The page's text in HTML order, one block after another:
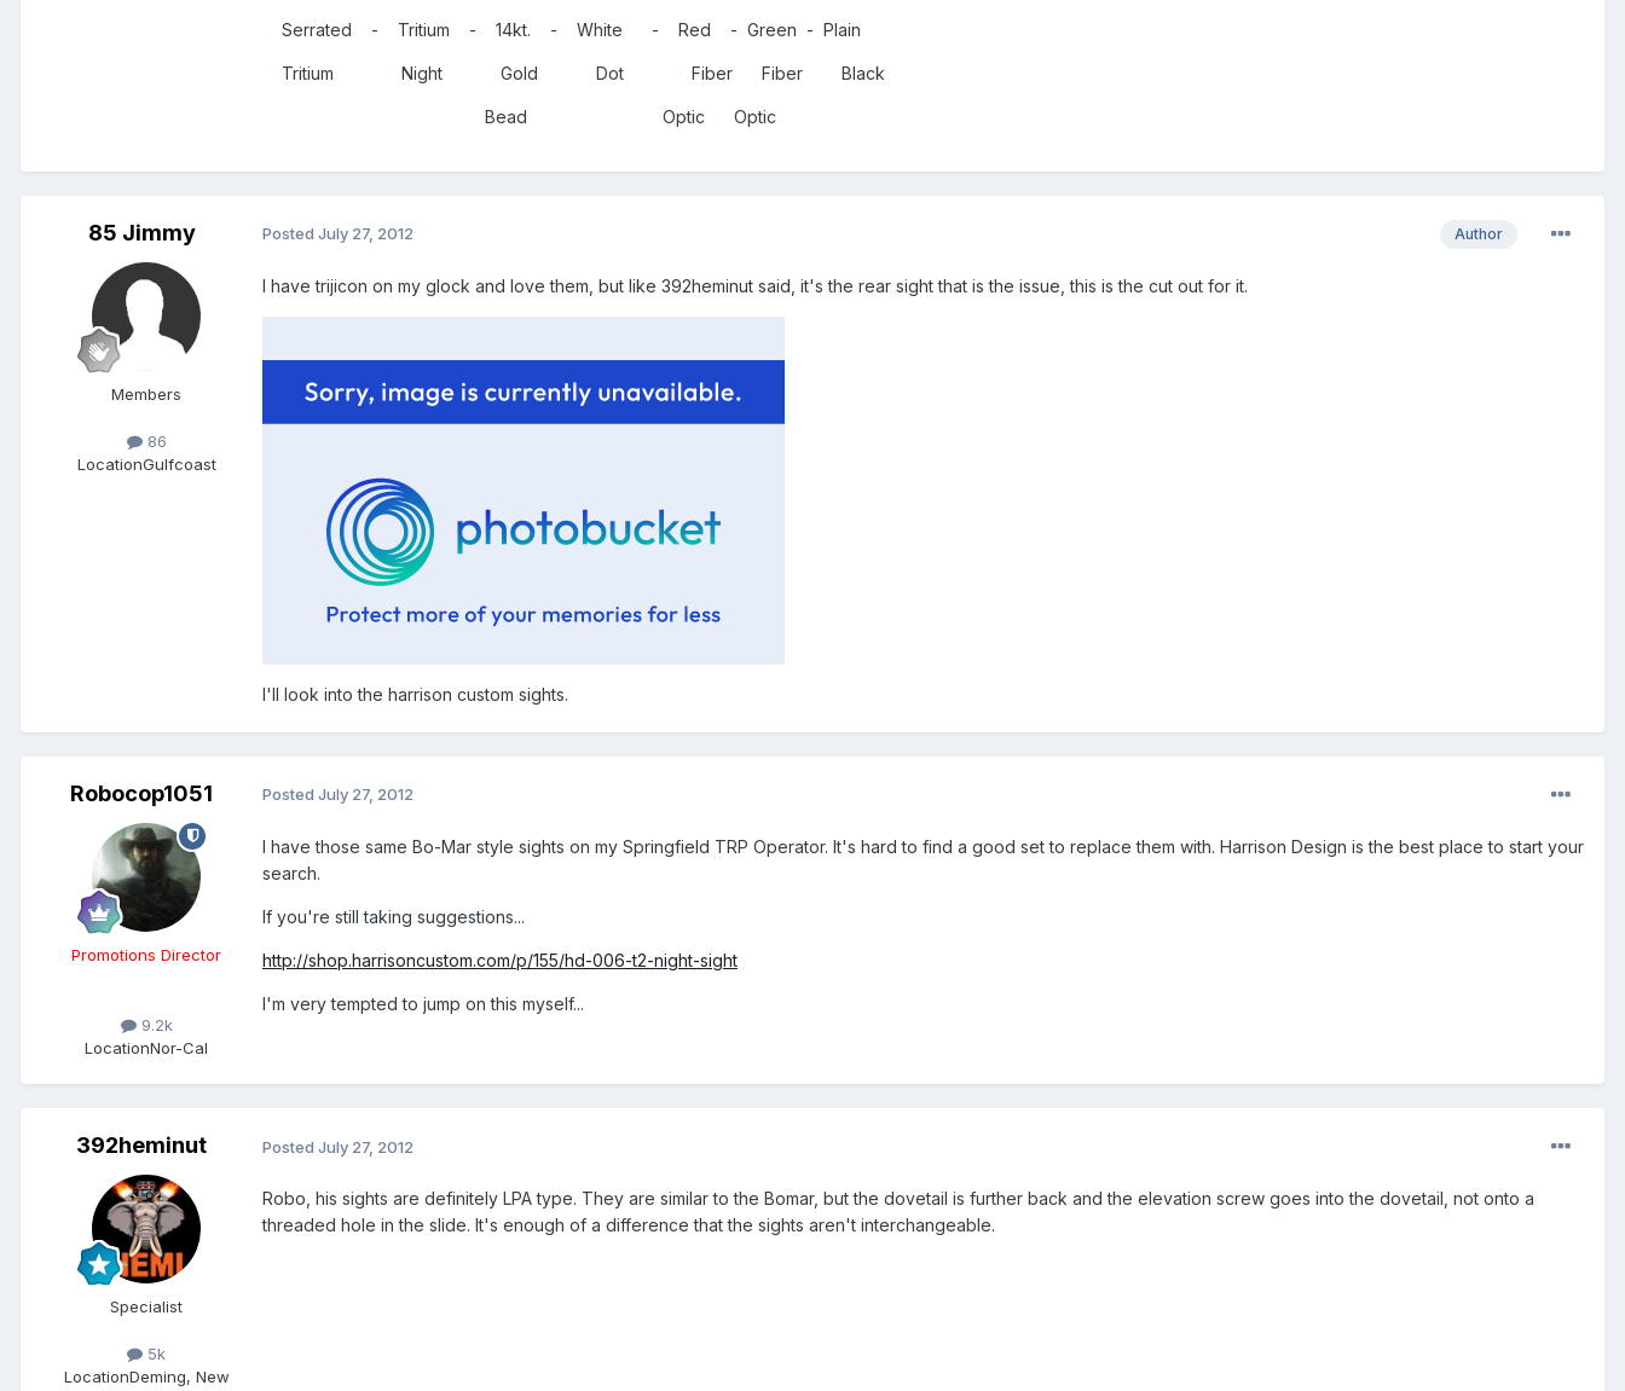
Serrated - Tritium - 14kt. - White - Red - Green - Plain
Tritium Night Gold Dot Fiber Fiber Black
Bead Optic Optic
85 Jimmy
Members
86
LocationGulfcoast
Author
Posted July 27, 2012
I have trijicon on my glock and love them, but like 392heminut said, it's the rear sight that is the issue, this is the cut out for it.
I'll look into the harrison custom sights.
Robocop1051
Promotions Director
9.2k
LocationNor-Cal
Posted July 27, 2012
I have those same Bo-Mar style sights on my Springfield TRP Operator. It's hard to find a good set to replace them with. Harrison Design is the best place to start your
search.
If you're still taking suggestions...
http://shop.harrisoncustom.com/p/155/hd-006-t2-night-sight
I'm very tempted to jump on this myself...
392heminut
Specialist
5k
LocationDeming, New
Posted July 27, 2012
Robo, his sights are definitely LPA type. They are similar to the Bomar, but the dovetail is further back and the elevation screw goes into the dovetail, not onto a
threaded hole in the slide. It's enough of a difference that the sights aren't interchangeable.